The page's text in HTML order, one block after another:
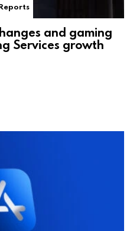
and gaming
Services growth